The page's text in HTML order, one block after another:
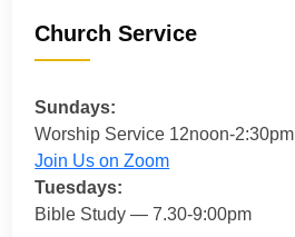
Church Service
Sundays:
Worship Service 12noon-2:30pm
Join Us on Zoom
Tuesdays:
Bible Study — 7.30-9:00pm